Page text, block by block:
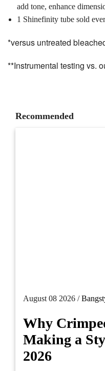
add tone, enhance
1 Shinefinity tube sold
*versus untreated
**Instrumental testing vs.
Recommended
August 08 2026 /
Why
Making a
2026